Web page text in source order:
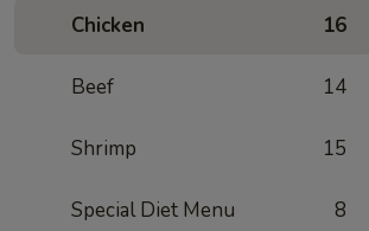
Chicken 16
Beef 14
Shrimp 15
Special Diet Menu 8